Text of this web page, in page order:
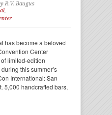
R.V. Baugus
,
has become a beloved
Center
limited-edition
this summer’s
International: San
5,000 handcrafted bars,